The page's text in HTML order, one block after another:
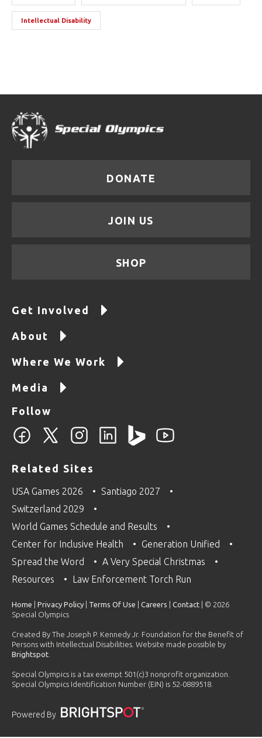
Intellectual Disability
DONATE
JOIN US
SHOP
Get Involved
About
Where We Work
Media
Follow
Related Sites
USA Games 2026
Santiago 2027
Switzerland 2029
World Games Schedule and Results
Center for Inclusive Health
Generation Unified
Spread the Word
A Very Special Christmas
Resources
Law Enforcement Torch Run
Home Privacy Policy Terms Of Use Careers Contact | © 2026
Special Olympics
Created By The Joseph P. Kennedy Jr. Foundation for the Benefit of
Persons with Intellectual Disabilities. Website made possible by
Brightspot
Special Olympics is a tax exempt 501(c)3 nonprofit organization.
Special Olympics Identification Number (EIN) is 52-0889518.
Powered By